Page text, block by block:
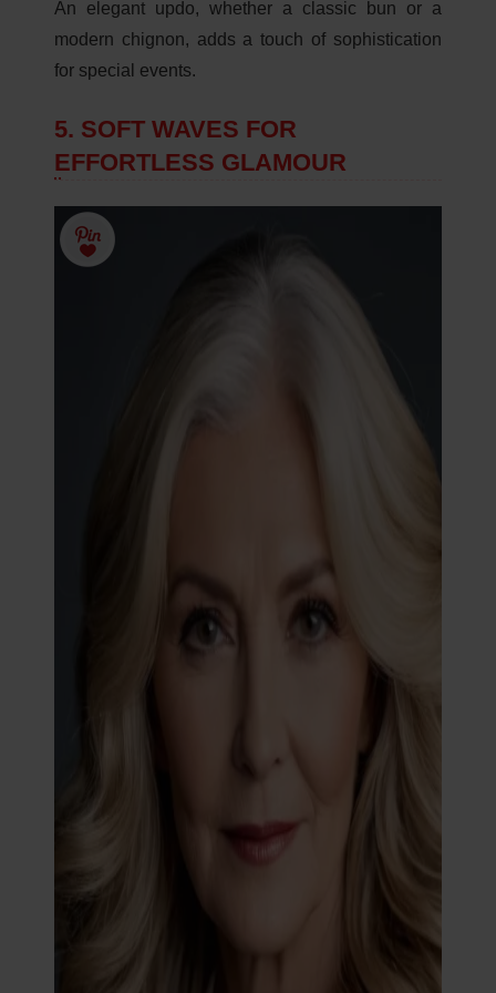
An elegant updo, whether a classic bun or a
modern chignon, adds a touch of sophistication
for special events.
5. SOFT WAVES FOR
EFFORTLESS GLAMOUR